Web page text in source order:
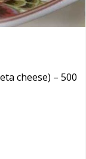
cheese) – 500